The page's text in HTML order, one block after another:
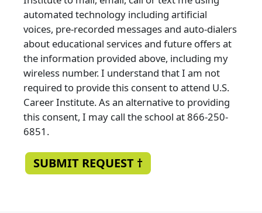
automated technology including artificial
voices, pre-recorded messages and auto-dialers
about educational services and future offers at
the information provided above, including my
wireless number. I understand that I am not
required to provide this consent to attend U.S.
Career Institute. As an alternative to providing
this consent, I may call the school at 866-250-
6851.
SUBMIT REQUEST †